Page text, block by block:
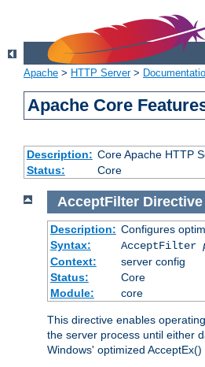
Apache > HTTP Server>
Apache Core
Description: Core Apache HTTP
Status:
Core
AcceptFilter Directive
Description: Configures
Syntax:
AcceptFilter
Context:
server config
Status:
Core
Module:
core
This directive enables
the server process until either
Windows' optimized